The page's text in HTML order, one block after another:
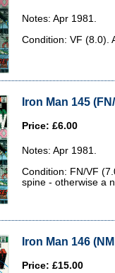
Notes: Apr 1981.
Condition: VF (8.0).
Iron Man 145
Price: £6.00
Notes: Apr 1981.
Condition: FN/VF
spine - otherwise a
Iron Man 146
Price: £15.00